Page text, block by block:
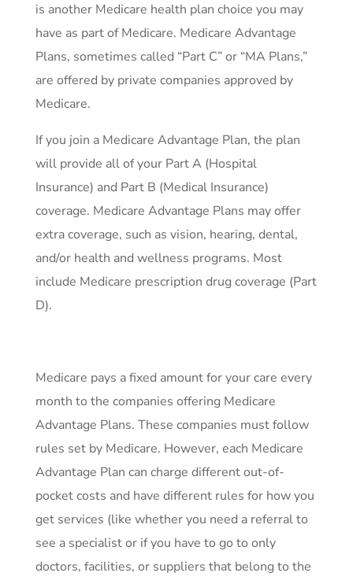
is another Medicare health plan choice you may
have as part of Medicare. Medicare Advantage
Plans, sometimes called “Part C” or “MA Plans,”
are offered by private companies approved by
Medicare.
If you join a Medicare Advantage Plan, the plan
will provide all of your Part A (Hospital
Insurance) and Part B (Medical Insurance)
coverage. Medicare Advantage Plans may offer
extra coverage, such as vision, hearing, dental,
and/or health and wellness programs. Most
include Medicare prescription drug coverage (Part
D).
Medicare pays a fixed amount for your care every
month to the companies offering Medicare
Advantage Plans. These companies must follow
rules set by Medicare. However, each Medicare
Advantage Plan can charge different out-of-
pocket costs and have different rules for how you
get services (like whether you need a referral to
see a specialist or if you have to go to only
doctors, facilities, or suppliers that belong to the